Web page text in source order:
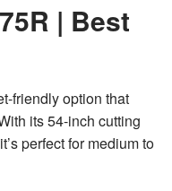
| Best
friendly option that
its 54-inch cutting
perfect for medium to